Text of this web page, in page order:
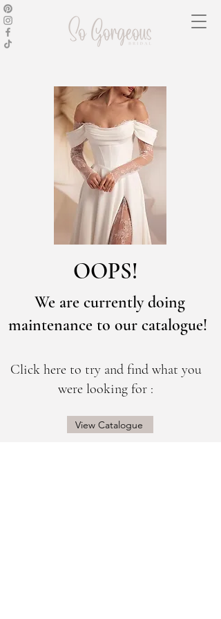
OOPS!
We are currently doing
maintenance to our catalogue!
Click here to try and find what you
were looking for :
View Catalogue